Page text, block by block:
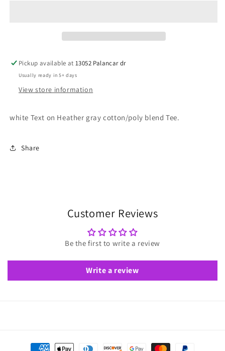
Pickup available at13052 Palancar dr
Usually ready in 5+ days
View store information
white Text on Heather gray cotton/poly blend Tee.
Share
Customer Reviews
Be the first to write a review
Write a review
Payment